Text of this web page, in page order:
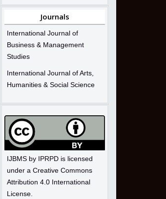
Journals
International Journal of
Business & Management
Studies
International Journal of Arts,
Humanities & Social Science
IJBMS by IPRPD is licensed
under a Creative Commons
Attribution 4.0 International
License.